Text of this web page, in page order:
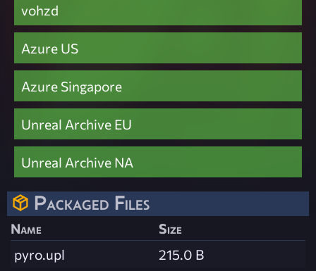
vohzd
Azure US
Azure Singapore
Unreal Archive EU
Unreal Archive NA
Packaged Files
Name
Size
pyro.upl
215.0 B